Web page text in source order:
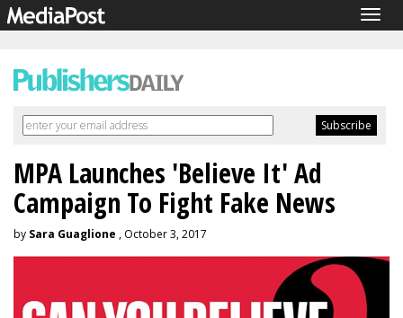
MPA Launches 'Believe It' Ad
Campaign To Fight Fake News
by Sara Guaglione , October 3, 2017